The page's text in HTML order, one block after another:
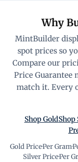
Why
MintBuilder
spot prices so
Compare our
Price Guarantee
match it. Every
Shop GoldShop
Gold Price·Per Gram·
Silver Price·Per